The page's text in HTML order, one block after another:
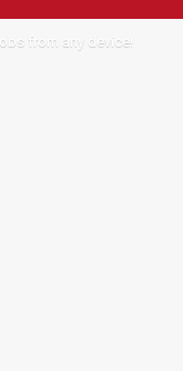
from any device!